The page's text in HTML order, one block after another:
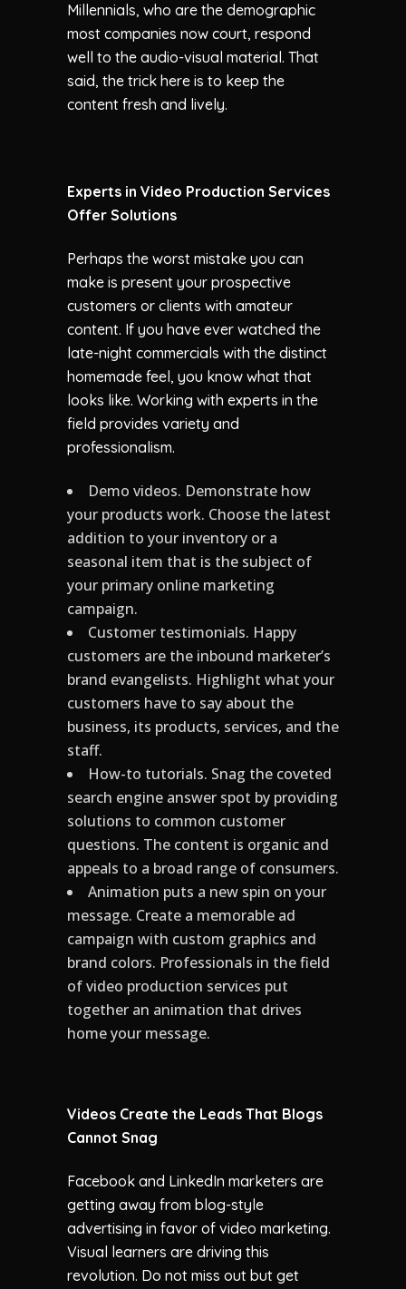
Millennials, who are the demographic
most companies now court, respond
well to the audio-visual material. That
said, the trick here is to keep the
content fresh and lively.
Experts in Video Production Services
Offer Solutions
Perhaps the worst mistake you can
make is present your prospective
customers or clients with amateur
content. If you have ever watched the
late-night commercials with the distinct
homemade feel, you know what that
looks like. Working with experts in the
field provides variety and
professionalism.
Demo videos. Demonstrate how
your products work. Choose the latest
addition to your inventory or a
seasonal item that is the subject of
your primary online marketing
campaign.
Customer testimonials. Happy
customers are the inbound marketer’s
brand evangelists. Highlight what your
customers have to say about the
business, its products, services, and the
staff.
How-to tutorials. Snag the coveted
search engine answer spot by providing
solutions to common customer
questions. The content is organic and
appeals to a broad range of consumers.
Animation puts a new spin on your
message. Create a memorable ad
campaign with custom graphics and
brand colors. Professionals in the field
of video production services put
together an animation that drives
home your message.
Videos Create the Leads That Blogs
Cannot Snag
Facebook and LinkedIn marketers are
getting away from blog-style
advertising in favor of video marketing.
Visual learners are driving this
revolution. Do not miss out but get